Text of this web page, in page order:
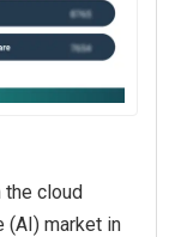
the cloud
(AI) market in